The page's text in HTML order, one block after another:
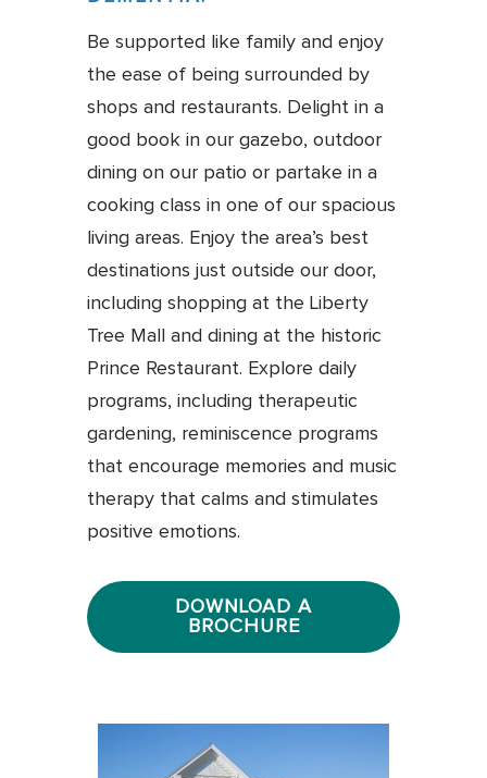
Be supported like family and enjoy
the ease of being surrounded by
shops and restaurants. Delight in a
good book in our gazebo, outdoor
dining on our patio or partake in a
cooking class in one of our spacious
living areas. Enjoy the area’s best
destinations just outside our door,
including shopping at the Liberty
Tree Mall and dining at the historic
Prince Restaurant. Explore daily
programs, including therapeutic
gardening, reminiscence programs
that encourage memories and music
therapy that calms and stimulates
positive emotions.
DOWNLOAD A
BROCHURE